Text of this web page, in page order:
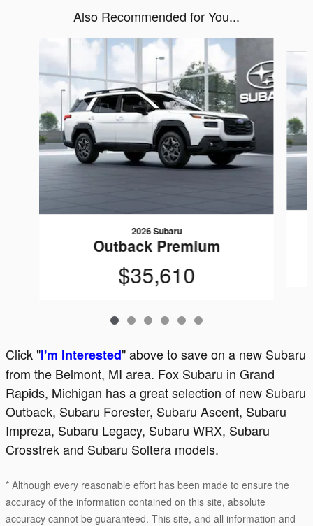
Also Recommended for You...
2026 Subaru
Outback Premium
$35,610
Click "I'm Interested" above to save on a new Subaru
from the Belmont, MI area. Fox Subaru in Grand
Rapids, Michigan has a great selection of new Subaru
Outback, Subaru Forester, Subaru Ascent, Subaru
Impreza, Subaru Legacy, Subaru WRX, Subaru
Crosstrek and Subaru Soltera models.
* Although every reasonable effort has been made to ensure the
accuracy of the information contained on this site, absolute
accuracy cannot be guaranteed. This site, and all information and